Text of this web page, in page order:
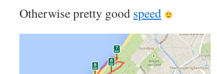
Otherwise pretty good speed